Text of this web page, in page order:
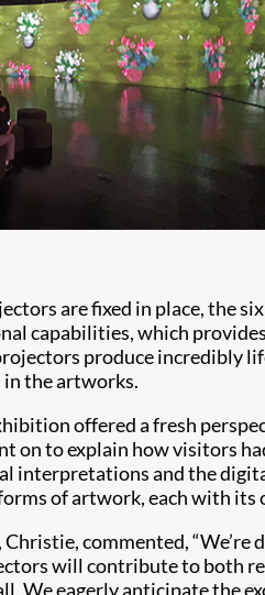
are fixed in place, the
capabilities, which
produce incredibly
the artworks.
offered a fresh
on to explain how visitors
interpretations and the
of artwork, each with its
Christie, commented,
will contribute to both
We eagerly anticipate the